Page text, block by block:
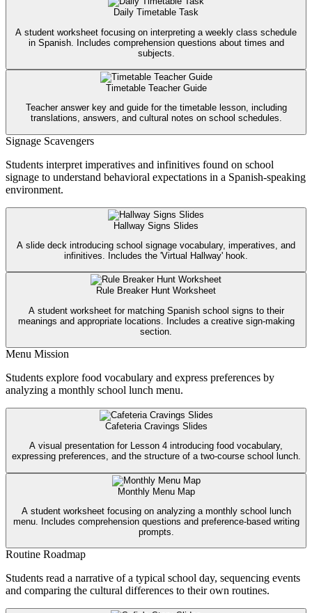
Daily Timetable Task
A student worksheet focusing on interpreting a weekly class schedule
in Spanish. Includes comprehension questions about times and
subjects.
Timetable Teacher Guide
Teacher answer key and guide for the timetable lesson, including
translations, answers, and cultural notes on school schedules.
Signage Scavengers
Students interpret imperatives and infinitives found on school
signage to understand behavioral expectations in a Spanish-speaking
environment.
Hallway Signs Slides
A slide deck introducing school signage vocabulary, imperatives, and
infinitives. Includes the 'Virtual Hallway' hook.
Rule Breaker Hunt Worksheet
A student worksheet for matching Spanish school signs to their
meanings and appropriate locations. Includes a creative sign-making
section.
Menu Mission
Students explore food vocabulary and express preferences by
analyzing a monthly school lunch menu.
Cafeteria Cravings Slides
A visual presentation for Lesson 4 introducing food vocabulary,
expressing preferences, and the structure of a two-course school lunch.
Monthly Menu Map
A student worksheet focusing on analyzing a monthly school lunch
menu. Includes comprehension questions and preference-based writing
prompts.
Routine Roadmap
Students read a narrative of a typical school day, sequencing events
and comparing the cultural differences to their own routines.